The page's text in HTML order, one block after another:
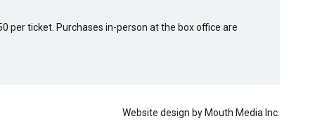
per ticket. Purchases in-person at the box office are
Website design by Mouth Media Inc.